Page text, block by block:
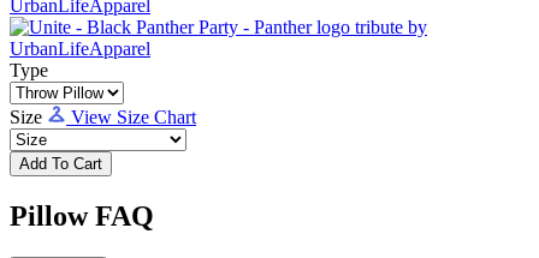
Type
Size View Size Chart
Add To Cart
Pillow FAQ